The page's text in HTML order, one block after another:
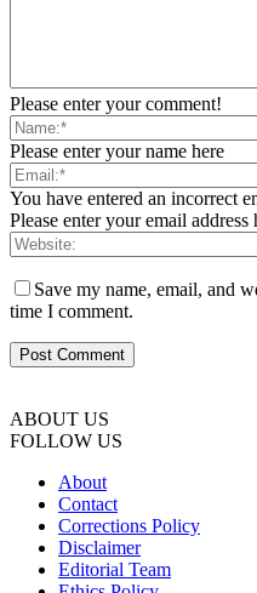
Please enter your comment!
Please enter your name here
You have entered an incorrect
Please enter your email address
Save my name, email, and
time I comment.
ABOUT US
FOLLOW US
About
Contact
Corrections Policy
Disclaimer
Editorial Team